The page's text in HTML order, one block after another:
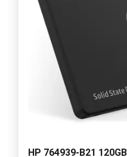
HP 764939-B21